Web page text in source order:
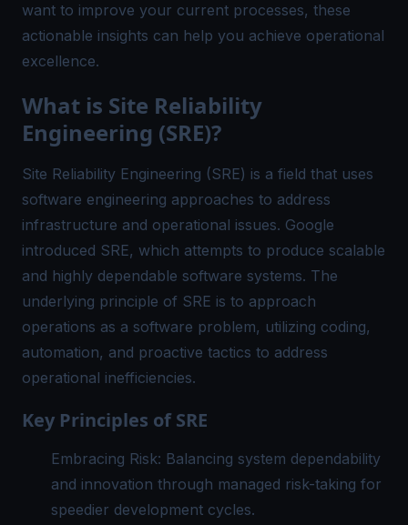
want to improve your current processes, these
actionable insights can help you achieve operational
excellence.
What is Site Reliability
Engineering (SRE)?
Site Reliability Engineering (SRE) is a field that uses
software engineering approaches to address
infrastructure and operational issues. Google
introduced SRE, which attempts to produce scalable
and highly dependable software systems. The
underlying principle of SRE is to approach
operations as a software problem, utilizing coding,
automation, and proactive tactics to address
operational inefficiencies.
Key Principles of SRE
Embracing Risk: Balancing system dependability
and innovation through managed risk-taking for
speedier development cycles.